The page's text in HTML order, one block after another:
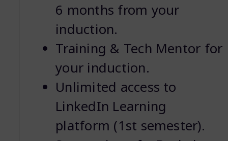
6 months from your
induction.
Training & Tech Mentor for
your induction.
Unlimited access to
LinkedIn Learning
platform (1st semester).